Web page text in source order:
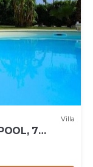
Villa
7
IN SCICLI